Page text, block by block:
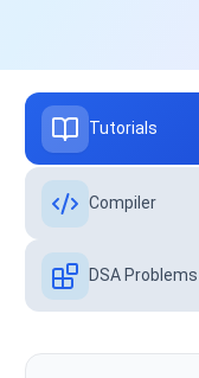
Tutorials
Compiler
DSA Problems